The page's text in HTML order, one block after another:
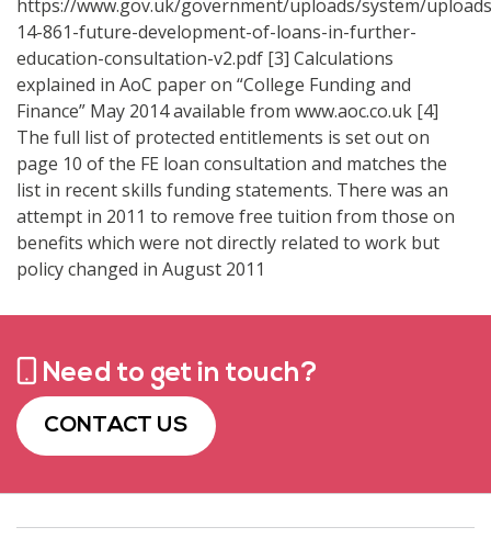
https://www.gov.uk/government/uploads/system/
14-861-future-development-of-loans-in-further-
education-consultation-v2.pdf [3] Calculations
explained in AoC paper on “College Funding and
Finance” May 2014 available from www.aoc.co.uk [4]
The full list of protected entitlements is set out on
page 10 of the FE loan consultation and matches the
list in recent skills funding statements. There was an
attempt in 2011 to remove free tuition from those on
benefits which were not directly related to work but
policy changed in August 2011
Need to get in touch?
CONTACT US